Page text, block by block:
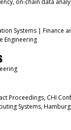
on-chain data
Systems | Finance
Engineering
Proceedings, CHI
Systems,